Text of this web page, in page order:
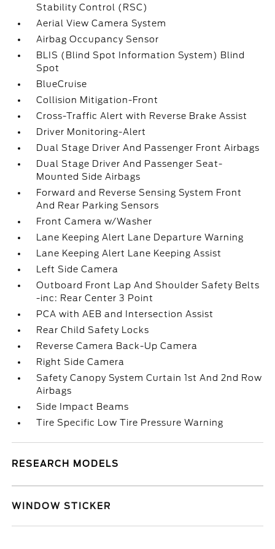
Stability Control (RSC)
Aerial View Camera System
Airbag Occupancy Sensor
BLIS (Blind Spot Information System) Blind
Spot
BlueCruise
Collision Mitigation-Front
Cross-Traffic Alert with Reverse Brake Assist
Driver Monitoring-Alert
Dual Stage Driver And Passenger Front Airbags
Dual Stage Driver And Passenger Seat-
Mounted Side Airbags
Forward and Reverse Sensing System Front
And Rear Parking Sensors
Front Camera w/Washer
Lane Keeping Alert Lane Departure Warning
Lane Keeping Alert Lane Keeping Assist
Left Side Camera
Outboard Front Lap And Shoulder Safety Belts
-inc: Rear Center 3 Point
PCA with AEB and Intersection Assist
Rear Child Safety Locks
Reverse Camera Back-Up Camera
Right Side Camera
Safety Canopy System Curtain 1st And 2nd Row
Airbags
Side Impact Beams
Tire Specific Low Tire Pressure Warning
RESEARCH MODELS
WINDOW STICKER